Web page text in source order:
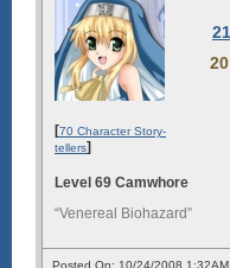
20
[70 Character Story-
tellers]
Level 69 Camwhore
“Venereal Biohazard”
Posted On: 10/24/2008 1:32AM